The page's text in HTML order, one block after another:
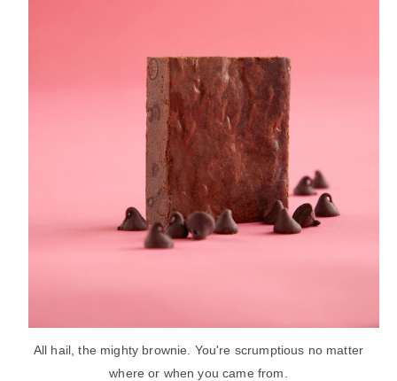
All hail, the mighty brownie. You're scrumptious no matter
where or when you came from.